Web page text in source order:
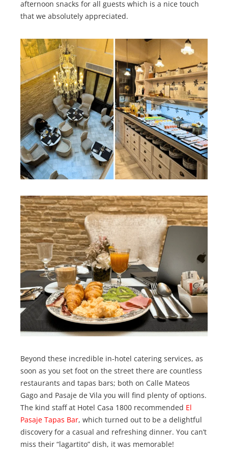
afternoon snacks for all guests which is a nice touch
that we absolutely appreciated.
Beyond these incredible in-hotel catering services, as
soon as you set foot on the street there are countless
restaurants and tapas bars; both on Calle Mateos
Gago and Pasaje de Vila you will find plenty of options.
The kind staff at Hotel Casa 1800 recommended El
Pasaje Tapas Bar, which turned out to be a delightful
discovery for a casual and refreshing dinner. You can’t
miss their “lagartito” dish, it was memorable!